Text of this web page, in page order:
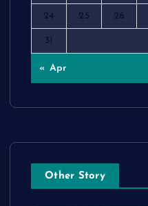
24 25 26
31
« Apr
Other Story